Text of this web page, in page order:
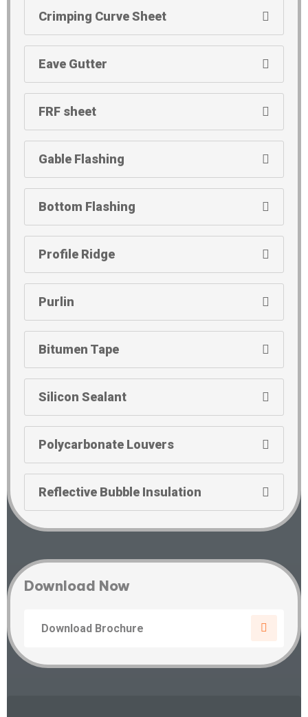
Crimping Curve Sheet
Eave Gutter
FRF sheet
Gable Flashing
Bottom Flashing
Profile Ridge
Purlin
Bitumen Tape
Silicon Sealant
Polycarbonate Louvers
Reflective Bubble Insulation
Download Now
Download Brochure